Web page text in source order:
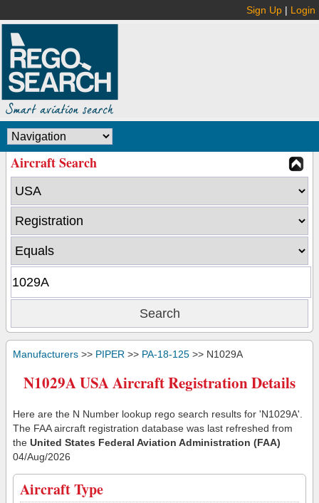
Sign Up | Login
Aircraft Search
Manufacturers >> PIPER >> PA-18-125 >> N1029A
N1029A USA Aircraft Registration Details
Here are the N Number lookup rego search results for 'N1029A'.
The FAA aircraft registration database was last refreshed from
the United States Federal Aviation Administration (FAA)
04/Aug/2026
Aircraft Type